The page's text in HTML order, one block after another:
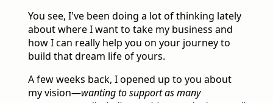
You see, I've been doing a lot of thinking lately
about where I want to take my business and
how I can really help you on your journey to
build that dream life of yours.
A few weeks back, I opened up to you about
my vision—wanting to support as many